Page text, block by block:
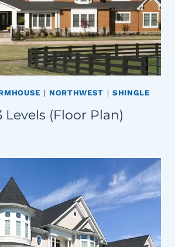
| NORTHWEST | SHINGLE
Levels (Floor Plan)